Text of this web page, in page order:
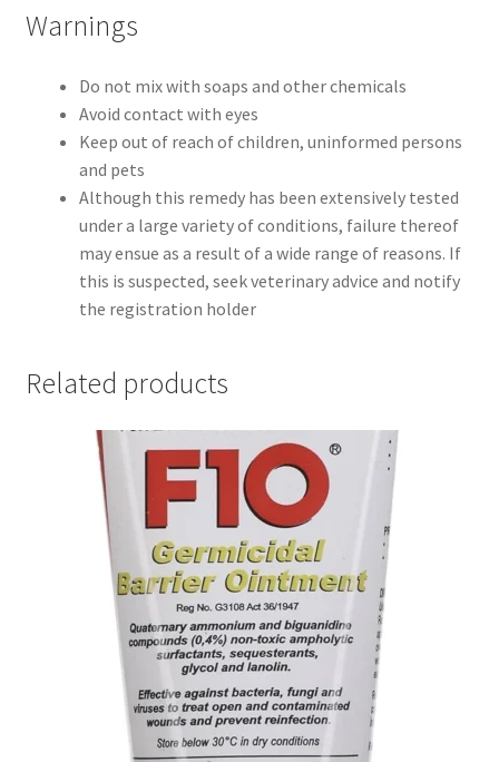
Warnings
Do not mix with soaps and other chemicals
Avoid contact with eyes
Keep out of reach of children, uninformed persons
and pets
Although this remedy has been extensively tested
under a large variety of conditions, failure thereof
may ensue as a result of a wide range of reasons. If
this is suspected, seek veterinary advice and notify
the registration holder
Related products